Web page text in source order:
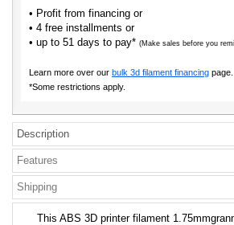
• Profit from financing or
• 4 free installments or
• up to 51 days to pay* (Make sales before you
Learn more over our bulk 3d filament financing page.
*Some restrictions apply.
Description
Features
Shipping
This ABS 3D printer filament